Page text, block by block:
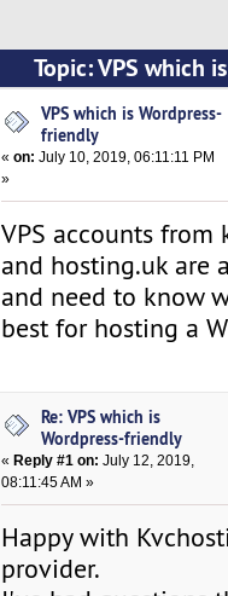
Topic: VPS which
VPS which is Wordpress-
friendly
«on: July 10, 2019, 06:11:11 PM
»
VPS accounts from
and hosting.uk are
and need to know
best for hosting a
Re: VPS which is
Wordpress-friendly
« Reply #1 on: July 12, 2019,
08:11:45 AM »
Happy with
provider.